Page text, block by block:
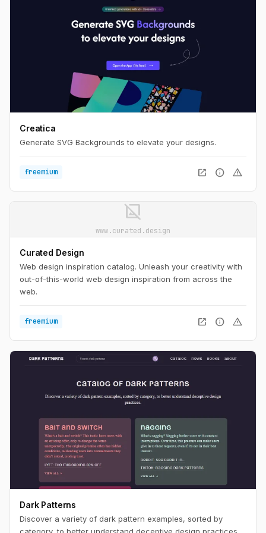
Creatica
Generate SVG Backgrounds to elevate your designs.
freemium open_in_new info warning
image_not_supported
www.curated.design
Curated Design
Web design inspiration catalog. Unleash your creativity with
out-of-this-world web design inspiration from across the
web.
freemium open_in_new info warning
Dark Patterns
Discover a variety of dark pattern examples, sorted by